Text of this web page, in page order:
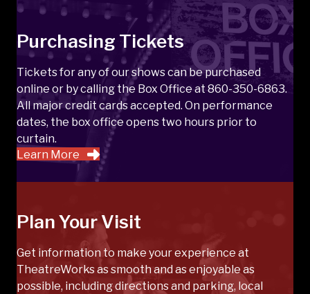
Purchasing Tickets
Tickets for any of our shows can be purchased
online or by calling the Box Office at 860-350-6863.
All major credit cards accepted. On performance
dates, the box office opens two hours prior to
curtain.
Learn More
Plan Your Visit
Get information to make your experience at
TheatreWorks as smooth and as enjoyable as
possible, including directions and parking, local